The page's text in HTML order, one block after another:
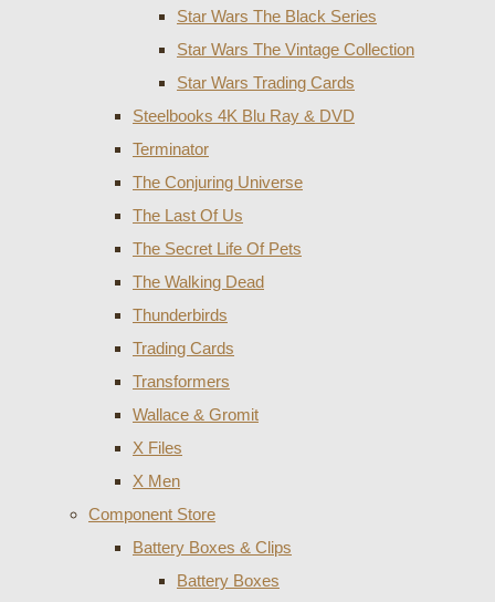
Star Wars The Black Series
Star Wars The Vintage Collection
Star Wars Trading Cards
Steelbooks 4K Blu Ray & DVD
Terminator
The Conjuring Universe
The Last Of Us
The Secret Life Of Pets
The Walking Dead
Thunderbirds
Trading Cards
Transformers
Wallace & Gromit
X Files
X Men
Component Store
Battery Boxes & Clips
Battery Boxes